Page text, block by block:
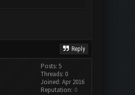
Reply
Posts: 5
Threads: 0
Joined: Apr 2016
Reputation: 0